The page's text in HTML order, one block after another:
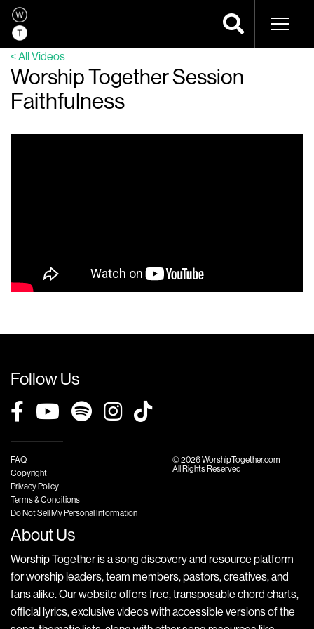
< All Videos
Worship Together Session
Faithfulness
Follow Us
FAQ
Copyright
Privacy Policy
Terms & Conditions
Do Not Sell My Personal Information
© 2026 WorshipTogether.com
All Rights Reserved
About Us
Worship Together is a song discovery and resource platform
for worship leaders, team members, pastors, creatives, and
fans alike. Our website offers free, transposable chord charts,
official lyrics, exclusive videos with accessible versions of the